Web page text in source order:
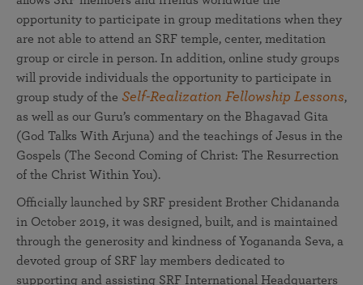
opportunity to participate in group meditations when they
are not able to attend an SRF temple, center, meditation
group or circle in person. In addition, online study groups
will provide individuals the opportunity to participate in
group study of the Self-Realization Fellowship Lessons,
as well as our Guru’s commentary on the Bhagavad Gita
(God Talks With Arjuna) and the teachings of Jesus in the
Gospels (The Second Coming of Christ: The Resurrection
of the Christ Within You).
Officially launched by SRF president Brother Chidananda
in October 2019, it was designed, built, and is maintained
through the generosity and kindness of Yogananda Seva, a
devoted group of SRF lay members dedicated to
supporting and assisting SRF International Headquarters